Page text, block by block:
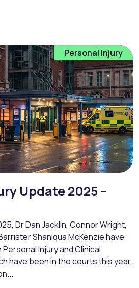
Personal Injury
Update 2025 –
Dr Dan Jacklin, Connor Wright,
Shaniqua McKenzie have
Injury and Clinical
have been in the courts this year.